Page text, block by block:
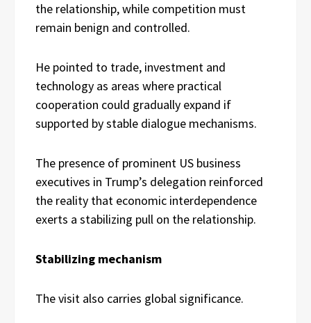
the relationship, while competition must
remain benign and controlled.
He pointed to trade, investment and
technology as areas where practical
cooperation could gradually expand if
supported by stable dialogue mechanisms.
The presence of prominent US business
executives in Trump’s delegation reinforced
the reality that economic interdependence
exerts a stabilizing pull on the relationship.
Stabilizing mechanism
The visit also carries global significance.